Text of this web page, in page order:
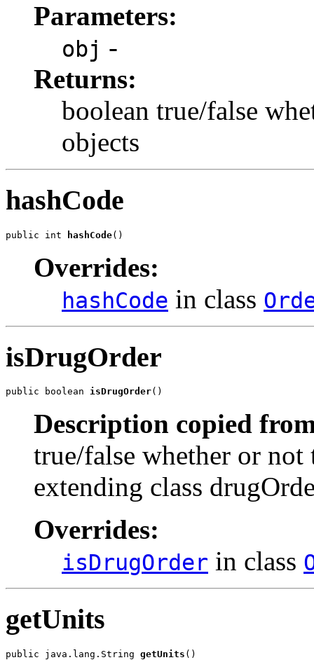
Parameters:
obj -
Returns:
boolean true/false
objects
hashCode
public int hashCode()
Overrides:
hashCode in class
isDrugOrder
public boolean isDrugOrder()
Description copied
true/false whether or
extending class
Overrides:
isDrugOrder in class
getUnits
public java.lang.String getUnits ()